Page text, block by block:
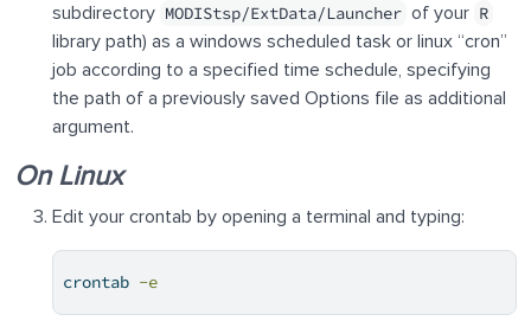
subdirectory MODIStsp/ExtData/Launcher of your R
library path) as a windows scheduled task or linux “cron”
job according to a specified time schedule, specifying
the path of a previously saved Options file as additional
argument.
On Linux
Edit your crontab by opening a terminal and typing:
crontab -e